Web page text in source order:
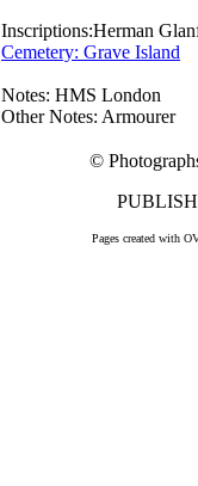
Inscriptions:Herman
Cemetery: Grave Island
Notes: HMS London
Other Notes: Armourer
©
Pages created with